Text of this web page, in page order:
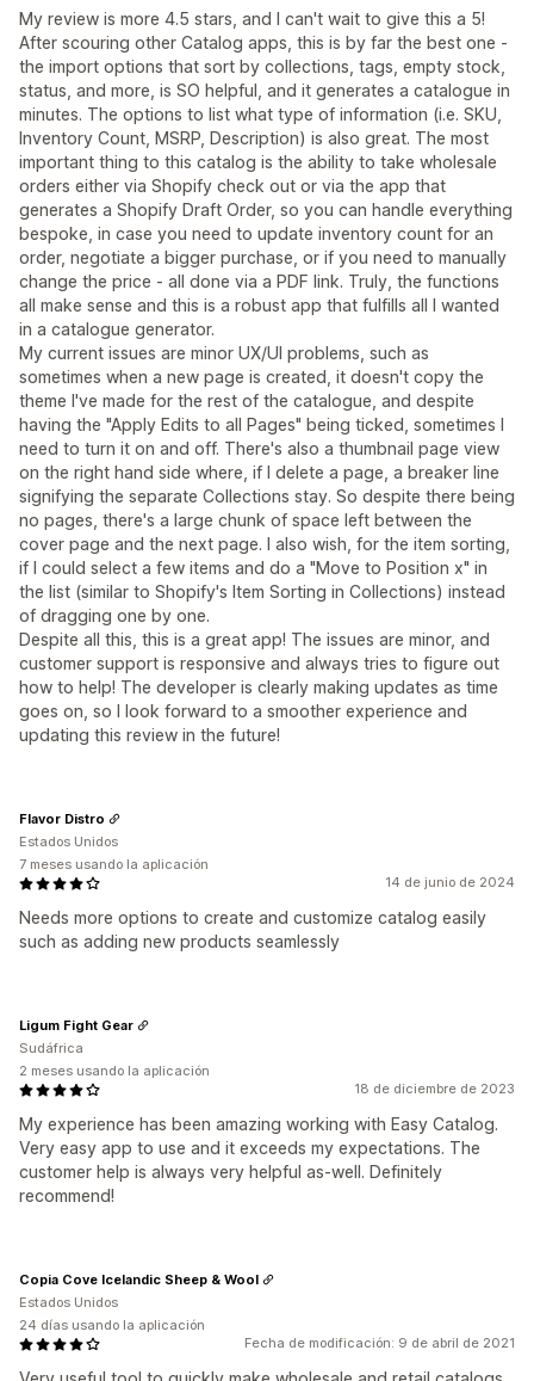
My review is more 4.5 stars, and I can't wait to give this a 5!
After scouring other Catalog apps, this is by far the best one -
the import options that sort by collections, tags, empty stock,
status, and more, is SO helpful, and it generates a catalogue in
minutes. The options to list what type of information (i.e. SKU,
Inventory Count, MSRP, Description) is also great. The most
important thing to this catalog is the ability to take wholesale
orders either via Shopify check out or via the app that
generates a Shopify Draft Order, so you can handle everything
bespoke, in case you need to update inventory count for an
order, negotiate a bigger purchase, or if you need to manually
change the price - all done via a PDF link. Truly, the functions
all make sense and this is a robust app that fulfills all I wanted
in a catalogue generator.
My current issues are minor UX/UI problems, such as
sometimes when a new page is created, it doesn't copy the
theme I've made for the rest of the catalogue, and despite
having the "Apply Edits to all Pages" being ticked, sometimes I
need to turn it on and off. There's also a thumbnail page view
on the right hand side where, if I delete a page, a breaker line
signifying the separate Collections stay. So despite there being
no pages, there's a large chunk of space left between the
cover page and the next page. I also wish, for the item sorting,
if I could select a few items and do a "Move to Position x" in
the list (similar to Shopify's Item Sorting in Collections) instead
of dragging one by one.
Despite all this, this is a great app! The issues are minor, and
customer support is responsive and always tries to figure out
how to help! The developer is clearly making updates as time
goes on, so I look forward to a smoother experience and
updating this review in the future!
14 de junio de 2024
Needs more options to create and customize catalog easily
such as adding new products seamlessly
Flavor Distro
Estados Unidos
7 meses usando la aplicación
18 de diciembre de 2023
My experience has been amazing working with Easy Catalog.
Very easy app to use and it exceeds my expectations. The
customer help is always very helpful as-well. Definitely
recommend!
Ligum Fight Gear
Sudáfrica
2 meses usando la aplicación
Fecha de modificación: 9 de abril de 2021
Copia Cove Icelandic Sheep & Wool
Estados Unidos
24 días usando la aplicación